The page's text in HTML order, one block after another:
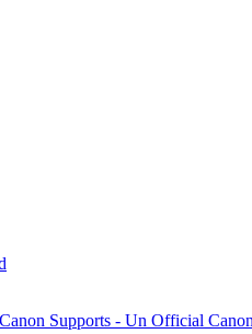
Canon Supports - Un Official